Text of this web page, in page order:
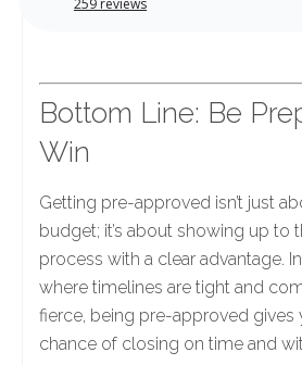
Bottom Line: Be
Win
Getting pre-approved isn’t just
budget; it’s about showing up to
process with a clear advantage.
where timelines are tight and
fierce, being pre-approved gives
chance of closing on time and